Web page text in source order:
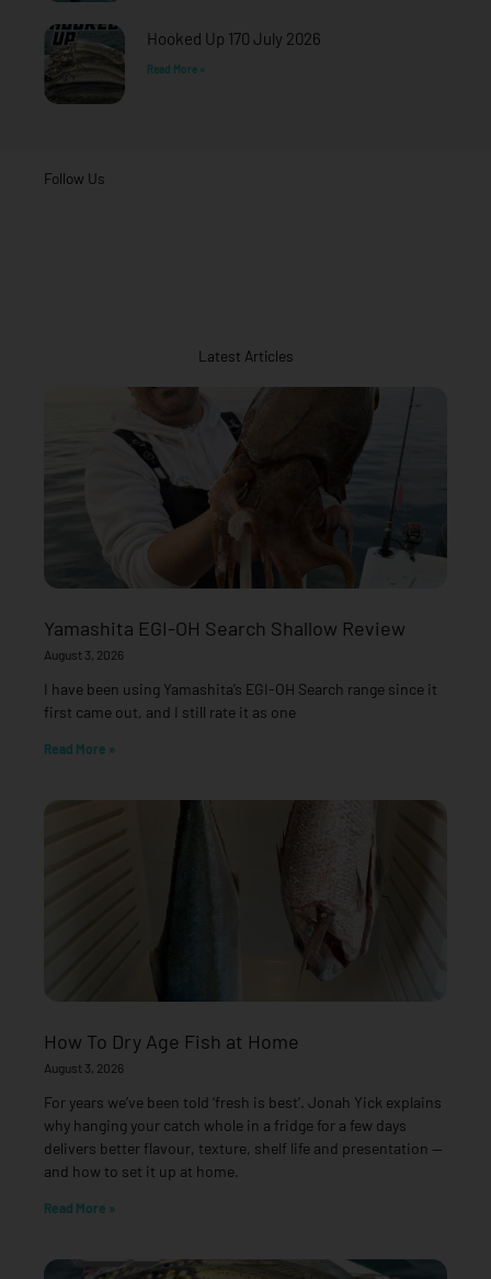
Hooked Up 170 July 2026
Read More »
Follow Us
Latest Articles
Yamashita EGI-OH Search Shallow Review
August 3, 2026
I have been using Yamashita’s EGI-OH Search range since it
first came out, and I still rate it as one
Read More »
How To Dry Age Fish at Home
August 3, 2026
For years we’ve been told ‘fresh is best’. Jonah Yick explains
why hanging your catch whole in a fridge for a few days
delivers better flavour, texture, shelf life and presentation —
and how to set it up at home.
Read More »